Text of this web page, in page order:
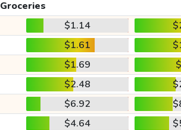
Groceries
$1.14
$1.61
$1.69
$2.48
$6.92
$4.64